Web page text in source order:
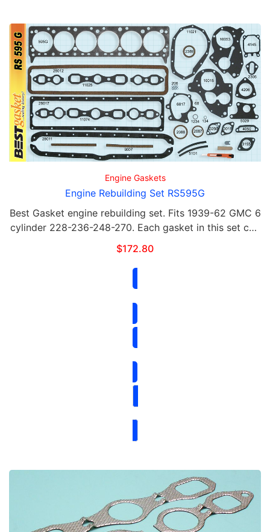
Engine Gaskets
Engine Rebuilding Set RS595G
Best Gasket engine rebuilding set. Fits 1939-62 GMC 6
cylinder 228-236-248-270. Each gasket in this set can
be purchased separately. This set includes the
$172.80